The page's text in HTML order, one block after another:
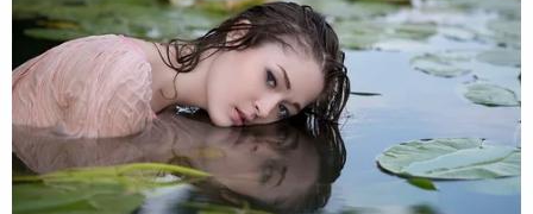
based on another patient's cancer
diagnosis, lawsuit claims
"Many of these aliens unlawfully within the United
States present significant threats to national
security and public safety, committing vile and